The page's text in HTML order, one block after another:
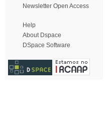
Newsletter Open Access
Help
About Dspace
DSpace Software